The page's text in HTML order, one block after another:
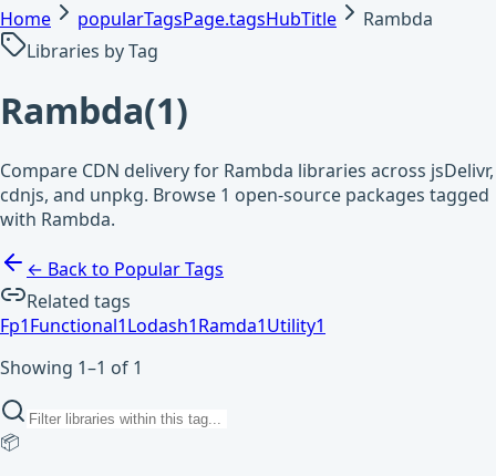
Home
popularTagsPage.tagsHubTitle
Rambda
Libraries by Tag
Rambda(1)
Compare CDN delivery for Rambda libraries across jsDelivr,
cdnjs, and unpkg. Browse 1 open-source packages tagged
with Rambda.
← Back to Popular Tags
Related tags
Fp1Functional1Lodash1Ramda1Utility1
Showing 1–1 of 1
📦